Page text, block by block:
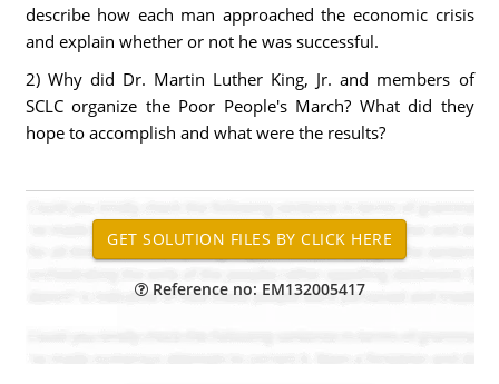
describe how each man approached the economic crisis
and explain whether or not he was successful.
2) Why did Dr. Martin Luther King, Jr. and members of
SCLC organize the Poor People's March? What did they
hope to accomplish and what were the results?
Reference no: EM132005417